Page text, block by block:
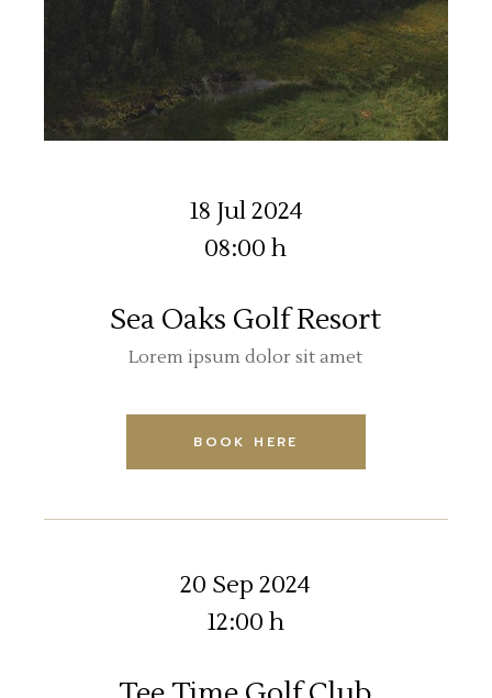
18 Jul 2024
08:00 h
Sea Oaks Golf Resort
Lorem ipsum dolor sit amet
BOOK HERE
20 Sep 2024
12:00 h